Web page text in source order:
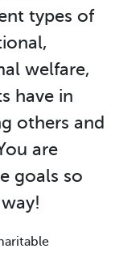
types of
welfare,
have in
others and
are
goals so